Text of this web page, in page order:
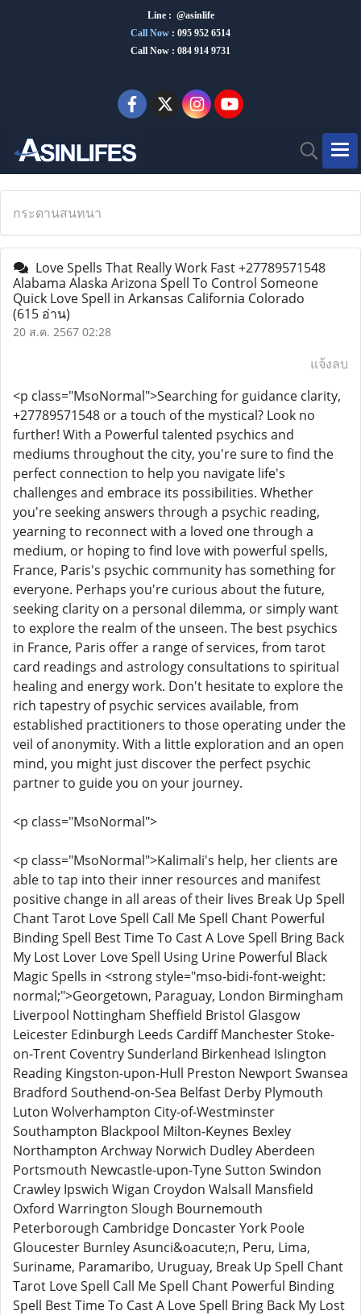
Line : @asinlife
Call Now : 095 952 6514
Call Now : 084 914 9731
กระดานสนทนา
Love Spells That Really Work Fast +27789571548
Alabama Alaska Arizona Spell To Control Someone
Quick Love Spell in Arkansas California Colorado
(615 อ่าน)
20 ส.ค. 2567 02:28
แจ้งลบ
<p class="MsoNormal">Searching for guidance clarity,
+27789571548 or a touch of the mystical? Look no
further! With a Powerful talented psychics and
mediums throughout the city, you're sure to find the
perfect connection to help you navigate life's
challenges and embrace its possibilities. Whether
you're seeking answers through a psychic reading,
yearning to reconnect with a loved one through a
medium, or hoping to find love with powerful spells,
France, Paris's psychic community has something for
everyone. Perhaps you're curious about the future,
seeking clarity on a personal dilemma, or simply want
to explore the realm of the unseen. The best psychics
in France, Paris offer a range of services, from tarot
card readings and astrology consultations to spiritual
healing and energy work. Don't hesitate to explore the
rich tapestry of psychic services available, from
established practitioners to those operating under the
veil of anonymity. With a little exploration and an open
mind, you might just discover the perfect psychic
partner to guide you on your journey.
<p class="MsoNormal">
<p class="MsoNormal">Kalimali's help, her clients are
able to tap into their inner resources and manifest
positive change in all areas of their lives Break Up Spell
Chant Tarot Love Spell Call Me Spell Chant Powerful
Binding Spell Best Time To Cast A Love Spell Bring Back
My Lost Lover Love Spell Using Urine Powerful Black
Magic Spells in <strong style="mso-bidi-font-weight:
normal;">Georgetown, Paraguay, London Birmingham
Liverpool Nottingham Sheffield Bristol Glasgow
Leicester Edinburgh Leeds Cardiff Manchester Stoke-
on-Trent Coventry Sunderland Birkenhead Islington
Reading Kingston-upon-Hull Preston Newport Swansea
Bradford Southend-on-Sea Belfast Derby Plymouth
Luton Wolverhampton City-of-Westminster
Southampton Blackpool Milton-Keynes Bexley
Northampton Archway Norwich Dudley Aberdeen
Portsmouth Newcastle-upon-Tyne Sutton Swindon
Crawley Ipswich Wigan Croydon Walsall Mansfield
Oxford Warrington Slough Bournemouth
Peterborough Cambridge Doncaster York Poole
Gloucester Burnley Asunci&oacute;n, Peru, Lima,
Suriname, Paramaribo, Uruguay, Break Up Spell Chant
Tarot Love Spell Call Me Spell Chant Powerful Binding
Spell Best Time To Cast A Love Spell Bring Back My Lost